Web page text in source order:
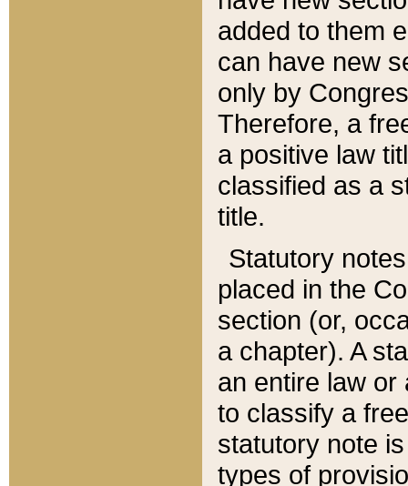
added to them
can have new
only by
Therefore, a
a positive law
classified as a
title.
Statutory
placed in the
section (or,
a chapter). A
an entire law or
to classify a
statutory note
types of